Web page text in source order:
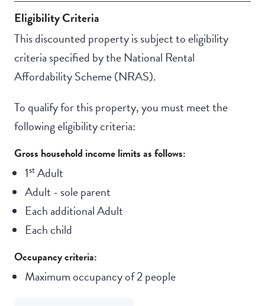
Eligibility Criteria
This discounted property is subject to eligibility
criteria specified by the National Rental
Affordability Scheme (NRAS).
To qualify for this property, you must meet the
following eligibility criteria:
Gross household income limits as follows:
1stAdult
Adult - sole parent
Each additional Adult
Each child
Occupancy criteria:
Maximum occupancy of 2 people